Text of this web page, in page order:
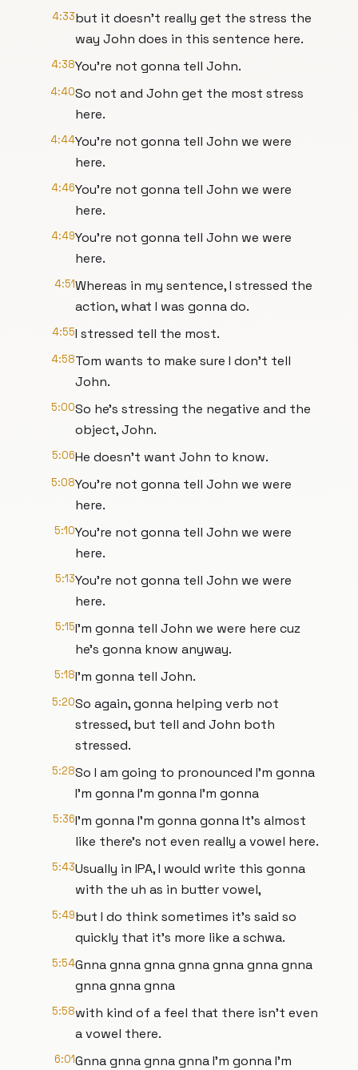
4:33but it doesn't really get the stress the
way John does in this sentence here.
4:38You're not gonna tell John.
4:40So not and John get the most stress
here.
4:44You're not gonna tell John we were
here.
4:46You're not gonna tell John we were
here.
4:49You're not gonna tell John we were
here.
4:51Whereas in my sentence, I stressed the
action, what I was gonna do.
4:55I stressed tell the most.
4:58Tom wants to make sure I don't tell
John.
5:00So he's stressing the negative and the
object, John.
5:06He doesn't want John to know.
5:08You're not gonna tell John we were
here.
5:10You're not gonna tell John we were
here.
5:13You're not gonna tell John we were
here.
5:15I'm gonna tell John we were here cuz
he's gonna know anyway.
5:18I'm gonna tell John.
5:20So again, gonna helping verb not
stressed, but tell and John both
stressed.
5:28So I am going to pronounced I'm gonna
I'm gonna I'm gonna I'm gonna
5:36I'm gonna I'm gonna gonna It's almost
like there's not even really a vowel here.
5:43Usually in IPA, I would write this gonna
with the uh as in butter vowel,
5:49but I do think sometimes it's said so
quickly that it's more like a schwa.
5:54Gnna gnna gnna gnna gnna gnna gnna
gnna gnna gnna
5:58with kind of a feel that there isn't even
a vowel there.
6:01Gnna gnna gnna gnna I'm gonna I'm